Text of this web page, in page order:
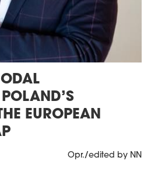
EUROPEAN
Opr./edited by NN